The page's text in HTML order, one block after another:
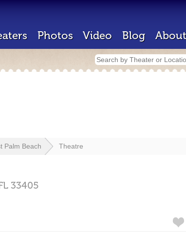
Photos Video Blog About
Palm Beach Theatre
33405